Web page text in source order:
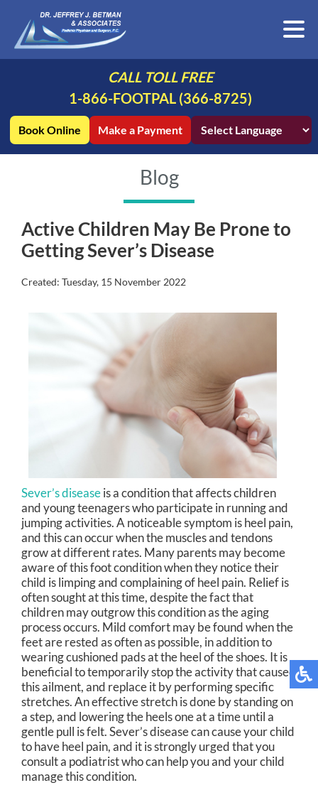
CALL TOLL FREE
1-866-FOOTPAL (366-8725)
Book Online Make a Payment
Blog
Active Children May Be Prone to
Getting Sever’s Disease
Created: Tuesday, 15 November 2022
Sever’s diseaseis a condition that affects children
and young teenagers who participate in running and
jumping activities. A noticeable symptom is heel pain,
and this can occur when the muscles and tendons
grow at different rates. Many parents may become
aware of this foot condition when they notice their
child is limping and complaining of heel pain. Relief is
often sought at this time, despite the fact that
children may outgrow this condition as the aging
process occurs. Mild comfort may be found when the
feet are rested as often as possible, in addition to
wearing cushioned pads at the heel of the shoes. It is
beneficial to temporarily stop the activity that caused
this ailment, and replace it by performing specific
stretches. An effective stretch is done by standing on
a step, and lowering the heels one at a time until a
gentle pull is felt. Sever’s disease can cause your child
to have heel pain, and it is strongly urged that you
consult a podiatrist who can help you and your child
manage this condition.